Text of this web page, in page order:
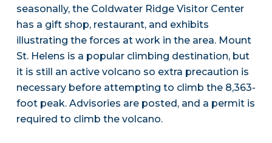
seasonally, the Coldwater Ridge Visitor Center
has a gift shop, restaurant, and exhibits
illustrating the forces at work in the area. Mount
St. Helens is a popular climbing destination, but
it is still an active volcano so extra precaution is
necessary before attempting to climb the 8,363-
foot peak. Advisories are posted, and a permit is
required to climb the volcano.